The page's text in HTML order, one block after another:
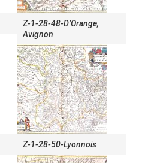
Z-1-28-48-D’Orange,
Avignon
Z-1-28-50-Lyonnois